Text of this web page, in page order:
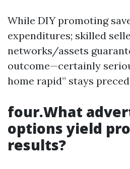
While DIY promoting
expenditures; skilled
networks/assets
outcome—certainly
home rapid” stays
four.What
options yield
results?